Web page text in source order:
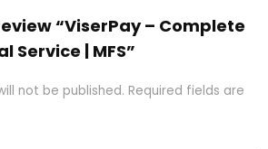
“ViserPay – Complete
Service | MFS”
not be published. Required fields are